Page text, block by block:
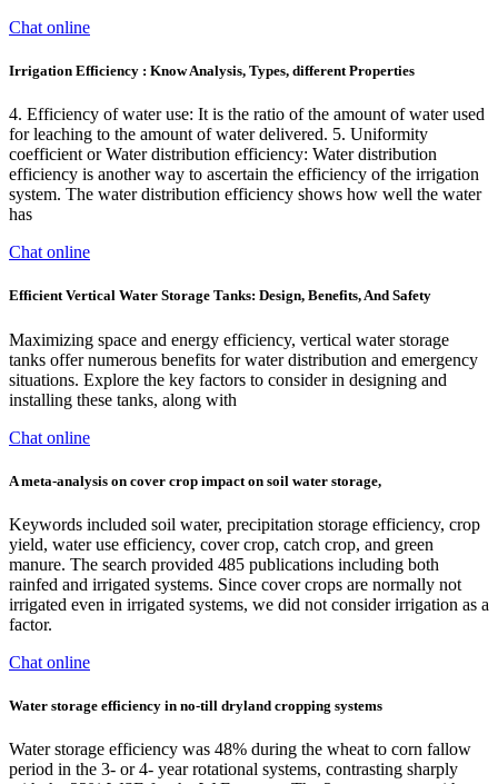
Chat online
Irrigation Efficiency : Know Analysis, Types, different Properties
4. Efficiency of water use: It is the ratio of the amount of water used
for leaching to the amount of water delivered. 5. Uniformity
coefficient or Water distribution efficiency: Water distribution
efficiency is another way to ascertain the efficiency of the irrigation
system. The water distribution efficiency shows how well the water
has
Chat online
Efficient Vertical Water Storage Tanks: Design, Benefits, And Safety
Maximizing space and energy efficiency, vertical water storage
tanks offer numerous benefits for water distribution and emergency
situations. Explore the key factors to consider in designing and
installing these tanks, along with
Chat online
A meta-analysis on cover crop impact on soil water storage,
Keywords included soil water, precipitation storage efficiency, crop
yield, water use efficiency, cover crop, catch crop, and green
manure. The search provided 485 publications including both
rainfed and irrigated systems. Since cover crops are normally not
irrigated even in irrigated systems, we did not consider irrigation as a
factor.
Chat online
Water storage efficiency in no-till dryland cropping systems
Water storage efficiency was 48% during the wheat to corn fallow
period in the 3- or 4- year rotational systems, contrasting sharply